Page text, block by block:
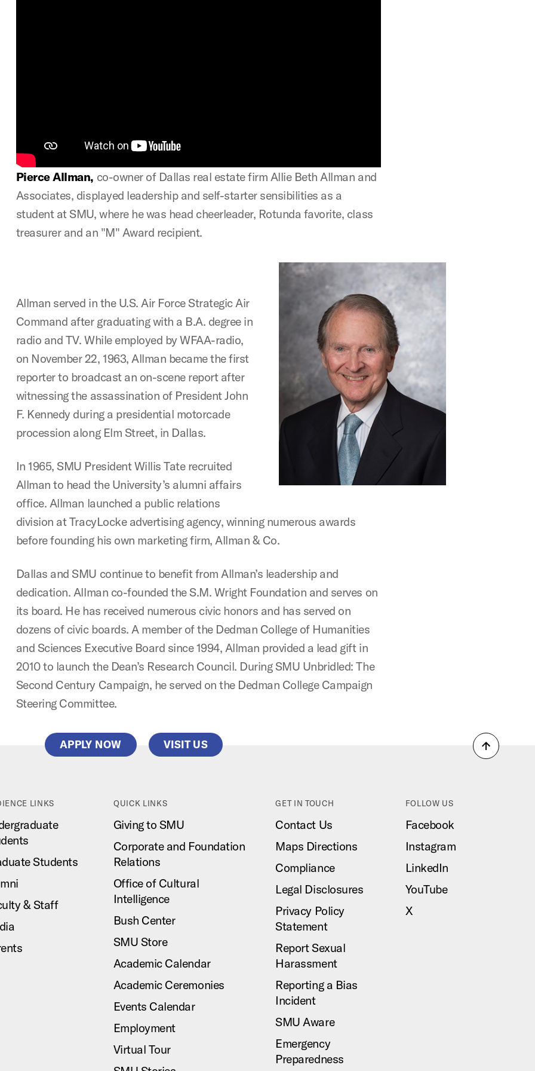
Pierce Allman, co-owner of Dallas real estate firm Allie Beth Allman and
Associates, displayed leadership and self-starter sensibilities as a
student at SMU, where he was head cheerleader, Rotunda favorite, class
treasurer and an "M" Award recipient.
Allman served in the U.S. Air Force Strategic Air
Command after graduating with a B.A. degree in
radio and TV. While employed by WFAA-radio,
on November 22, 1963, Allman became the first
reporter to broadcast an on-scene report after
witnessing the assassination of President John
F. Kennedy during a presidential motorcade
procession along Elm Street, in Dallas.
In 1965, SMU President Willis Tate recruited
Allman to head the University’s alumni affairs
office. Allman launched a public relations
division at TracyLocke advertising agency, winning numerous awards
before founding his own marketing firm, Allman & Co.
Dallas and SMU continue to benefit from Allman’s leadership and
dedication. Allman co-founded the S.M. Wright Foundation and serves on
its board. He has received numerous civic honors and has served on
dozens of civic boards. A member of the Dedman College of Humanities
and Sciences Executive Board since 1994, Allman provided a lead gift in
2010 to launch the Dean’s Research Council. During SMU Unbridled: The
Second Century Campaign, he served on the Dedman College Campaign
Steering Committee.
APPLY NOW VISIT US
Back
LINKS
Students
& Staff
QUICK LINKS
Giving to SMU
Corporate and Foundation
Relations
Office of Cultural
Intelligence
Bush Center
SMU Store
Academic Calendar
Academic Ceremonies
Events Calendar
Employment
Virtual Tour
GET IN TOUCH
Contact Us
Maps Directions
Compliance
Legal Disclosures
Privacy Policy
Statement
Report Sexual
Harassment
Reporting a Bias
Incident
SMU Aware
Emergency
Preparedness
FOLLOW US
Facebook
Instagram
LinkedIn
YouTube
X